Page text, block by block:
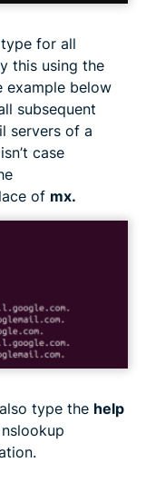
for all
this using the
example below
subsequent
servers of a
case
of mx.
type the help